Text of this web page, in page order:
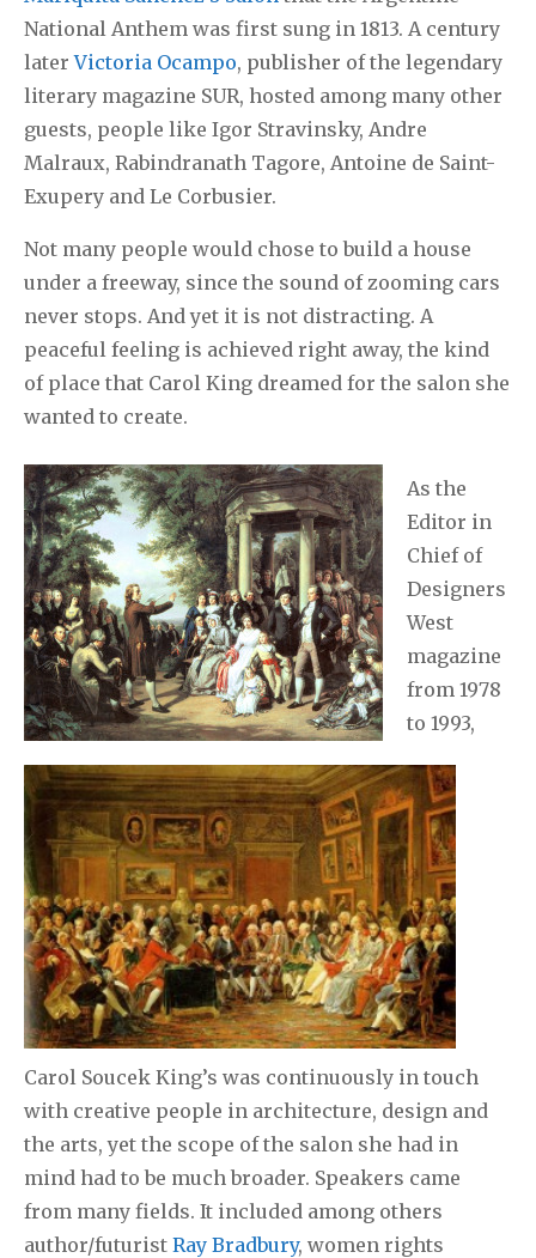
National Anthem was first sung in 1813. A century
laterVictoria Ocampo, publisher of the legendary
literary magazine SUR, hosted among many other
guests, people like Igor Stravinsky, Andre
Malraux, Rabindranath Tagore, Antoine de Saint-
Exupery and Le Corbusier.
Not many people would chose to build a house
under a freeway, since the sound of zooming cars
never stops. And yet it is not distracting. A
peaceful feeling is achieved right away, the kind
of place that Carol King dreamed for the salon she
wanted to create.
As the
Editor in
Chief of
Designers
West
magazine
from 1978
to 1993,
Carol Soucek King’s was continuously in touch
with creative people in architecture, design and
the arts, yet the scope of the salon she had in
mind had to be much broader. Speakers came
from many fields. It included among others
author/futurist Ray Bradbury, women rights